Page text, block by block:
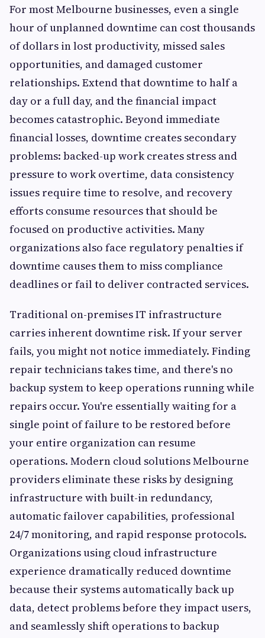
For most Melbourne businesses, even a single
hour of unplanned downtime can cost thousands
of dollars in lost productivity, missed sales
opportunities, and damaged customer
relationships. Extend that downtime to half a
day or a full day, and the financial impact
becomes catastrophic. Beyond immediate
financial losses, downtime creates secondary
problems: backed-up work creates stress and
pressure to work overtime, data consistency
issues require time to resolve, and recovery
efforts consume resources that should be
focused on productive activities. Many
organizations also face regulatory penalties if
downtime causes them to miss compliance
deadlines or fail to deliver contracted services.
Traditional on-premises IT infrastructure
carries inherent downtime risk. If your server
fails, you might not notice immediately. Finding
repair technicians takes time, and there's no
backup system to keep operations running while
repairs occur. You're essentially waiting for a
single point of failure to be restored before
your entire organization can resume
operations. Modern cloud solutions Melbourne
providers eliminate these risks by designing
infrastructure with built-in redundancy,
automatic failover capabilities, professional
24/7 monitoring, and rapid response protocols.
Organizations using cloud infrastructure
experience dramatically reduced downtime
because their systems automatically back up
data, detect problems before they impact users,
and seamlessly shift operations to backup